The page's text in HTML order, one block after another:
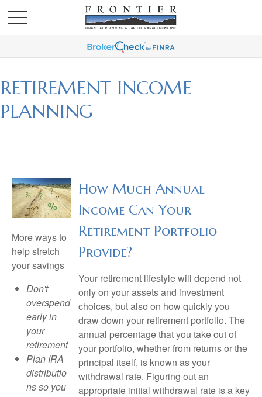
RETIREMENT INCOME
PLANNING
More ways to
help stretch
your savings
Don't
overspend
early in
your
retirement
Plan IRA
distributio
ns so you
How Much Annual
Income Can Your
Retirement Portfolio
Provide?
Your retirement lifestyle will depend not
only on your assets and investment
choices, but also on how quickly you
draw down your retirement portfolio. The
annual percentage that you take out of
your portfolio, whether from returns or the
principal itself, is known as your
withdrawal rate. Figuring out an
appropriate initial withdrawal rate is a key